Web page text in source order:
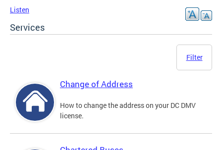
Listen
Services
Filter
Change of Address
How to change the address on your DC DMV
license.